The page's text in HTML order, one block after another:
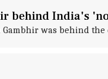
behind India's
Gambhir was behind